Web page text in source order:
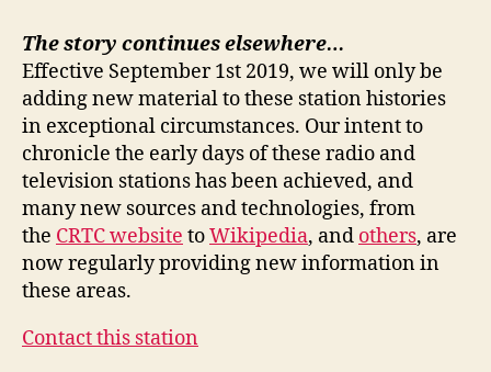
The story continues elsewhere…
Effective September 1st 2019, we will only be
adding new material to these station histories
in exceptional circumstances. Our intent to
chronicle the early days of these radio and
television stations has been achieved, and
many new sources and technologies, from
the CRTC website toWikipedia, and others, are
now regularly providing new information in
these areas.
Contact this station